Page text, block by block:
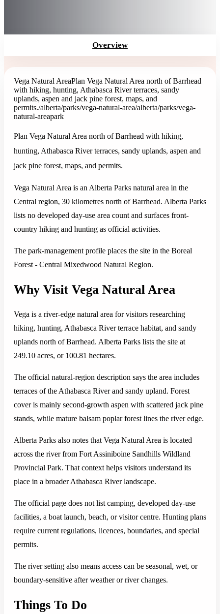
Overview
Vega Natural AreaPlan Vega Natural Area north of Barrhead
with hiking, hunting, Athabasca River terraces, sandy
uplands, aspen and jack pine forest, maps, and
permits./alberta/parks/vega-natural-area/alberta/parks/vega-
natural-areapark
Plan Vega Natural Area north of Barrhead with hiking,
hunting, Athabasca River terraces, sandy uplands, aspen and
jack pine forest, maps, and permits.
Vega Natural Area is an Alberta Parks natural area in the
Central region, 30 kilometres north of Barrhead. Alberta Parks
lists no developed day-use area count and surfaces front-
country hiking and hunting as official activities.
The park-management profile places the site in the Boreal
Forest - Central Mixedwood Natural Region.
Why Visit Vega Natural Area
Vega is a river-edge natural area for visitors researching
hiking, hunting, Athabasca River terrace habitat, and sandy
uplands north of Barrhead. Alberta Parks lists the site at
249.10 acres, or 100.81 hectares.
The official natural-region description says the area includes
terraces of the Athabasca River and sandy upland. Forest
cover is mainly second-growth aspen with scattered jack pine
stands, while mature balsam poplar forest lines the river edge.
Alberta Parks also notes that Vega Natural Area is located
across the river from Fort Assiniboine Sandhills Wildland
Provincial Park. That context helps visitors understand its
place in a broader Athabasca River landscape.
The official page does not list camping, developed day-use
facilities, a boat launch, beach, or visitor centre. Hunting plans
require current regulations, licences, boundaries, and special
permits.
The river setting also means access can be seasonal, wet, or
boundary-sensitive after weather or river changes.
Things To Do